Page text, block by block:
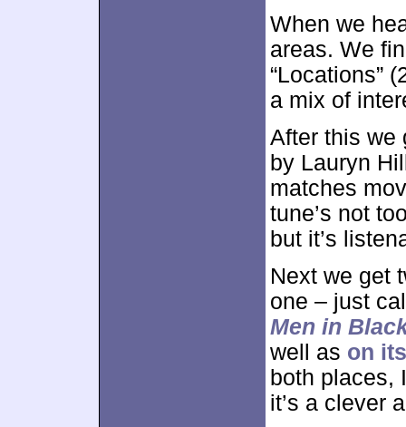
When we
areas. We
“Locations”
a mix of
After this we
by Lauryn
matches
tune’s not
but it’s
Next we get
one – just
Men in
well as on
both places,
it’s a clever